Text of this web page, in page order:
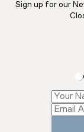
Sign up for our
*
Name
Email